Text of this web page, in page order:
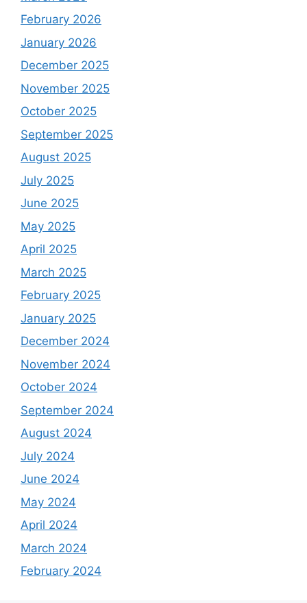
February 2026
January 2026
December 2025
November 2025
October 2025
September 2025
August 2025
July 2025
June 2025
May 2025
April 2025
March 2025
February 2025
January 2025
December 2024
November 2024
October 2024
September 2024
August 2024
July 2024
June 2024
May 2024
April 2024
March 2024
February 2024